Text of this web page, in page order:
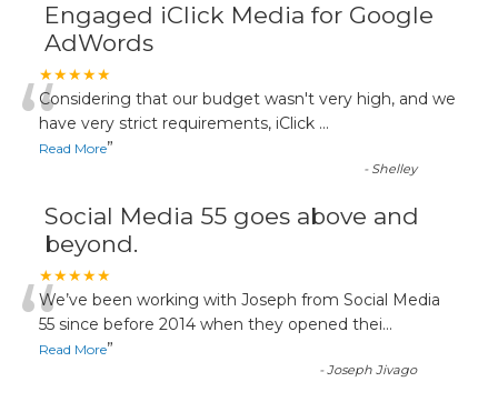
Engaged iClick Media for Google
AdWords
★★★★★
“Considering that our budget wasn't very high, and we
have very strict requirements, iClick ...
Read More”
- Shelley
Social Media 55 goes above and
beyond.
★★★★★
“We’ve been working with Joseph from Social Media
55 since before 2014 when they opened thei...
Read More”
-Joseph Jivago